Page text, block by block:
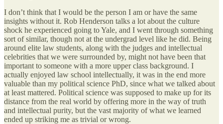
I don’t think that I would be the person I am or have the same
insights without it. Rob Henderson talks a lot about the culture
shock he experienced going to Yale, and I went through something
sort of similar, though not at the undergrad level like he did. Being
around elite law students, along with the judges and intellectual
celebrities that we were surrounded by, might not have been that
important to someone with a more upper class background. I
actually enjoyed law school intellectually, it was in the end more
valuable than my political science PhD, since what we talked about
at least mattered. Political science was supposed to make up for its
distance from the real world by offering more in the way of truth
and intellectual purity, but the vast majority of what we learned
ended up striking me as trivial or wrong.